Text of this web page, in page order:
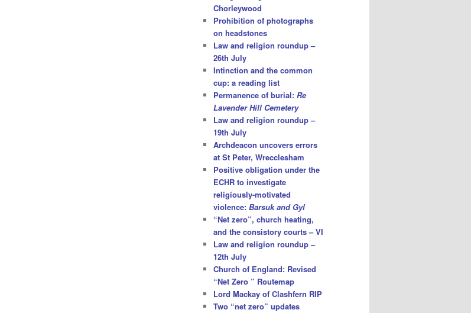
Chorleywood
Prohibition of photographs
on headstones
Law and religion roundup –
26th July
Intinction and the common
cup: a reading list
Permanence of burial: Re
Lavender Hill Cemetery
Law and religion roundup –
19th July
Archdeacon uncovers errors
at St Peter, Wrecclesham
Positive obligation under the
ECHR to investigate
religiously-motivated
violence: Barsuk and Gyl
“Net zero”, church heating,
and the consistory courts – VI
Law and religion roundup –
12th July
Church of England: Revised
“Net Zero ” Routemap
Lord Mackay of Clashfern RIP
Two “net zero” updates